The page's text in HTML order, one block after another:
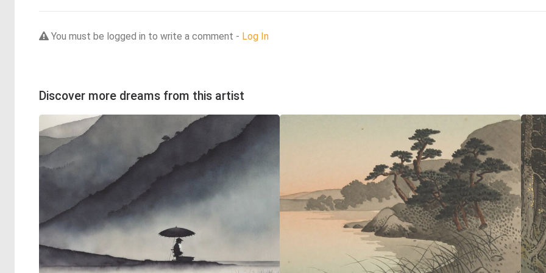
You must be logged in to write a comment - Log In
Discover more dreams from this artist